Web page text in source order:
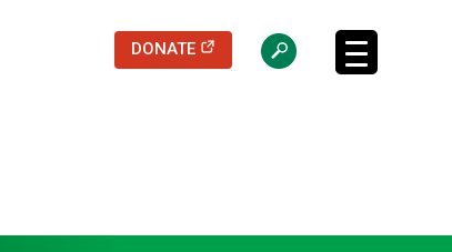
DONATE (opens in a new tab)